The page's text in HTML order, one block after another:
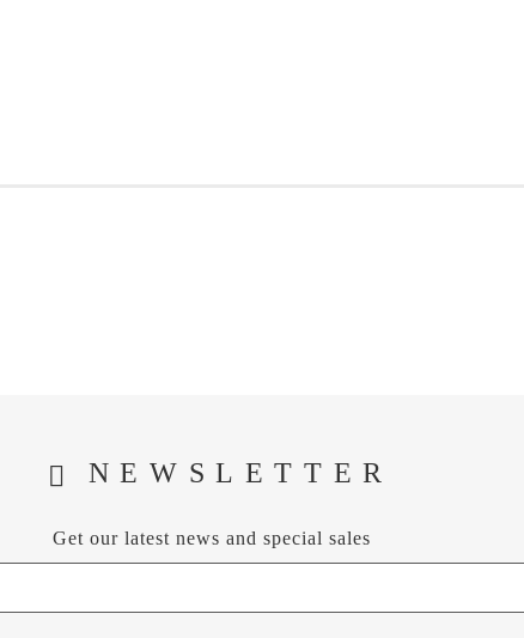
NEWSLETTER
Get our latest news and special sales